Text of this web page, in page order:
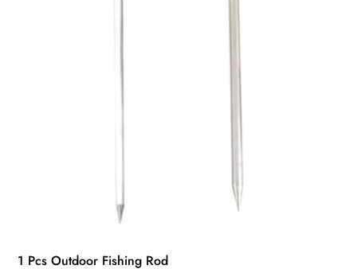
1 Pcs Outdoor Fishing Rod